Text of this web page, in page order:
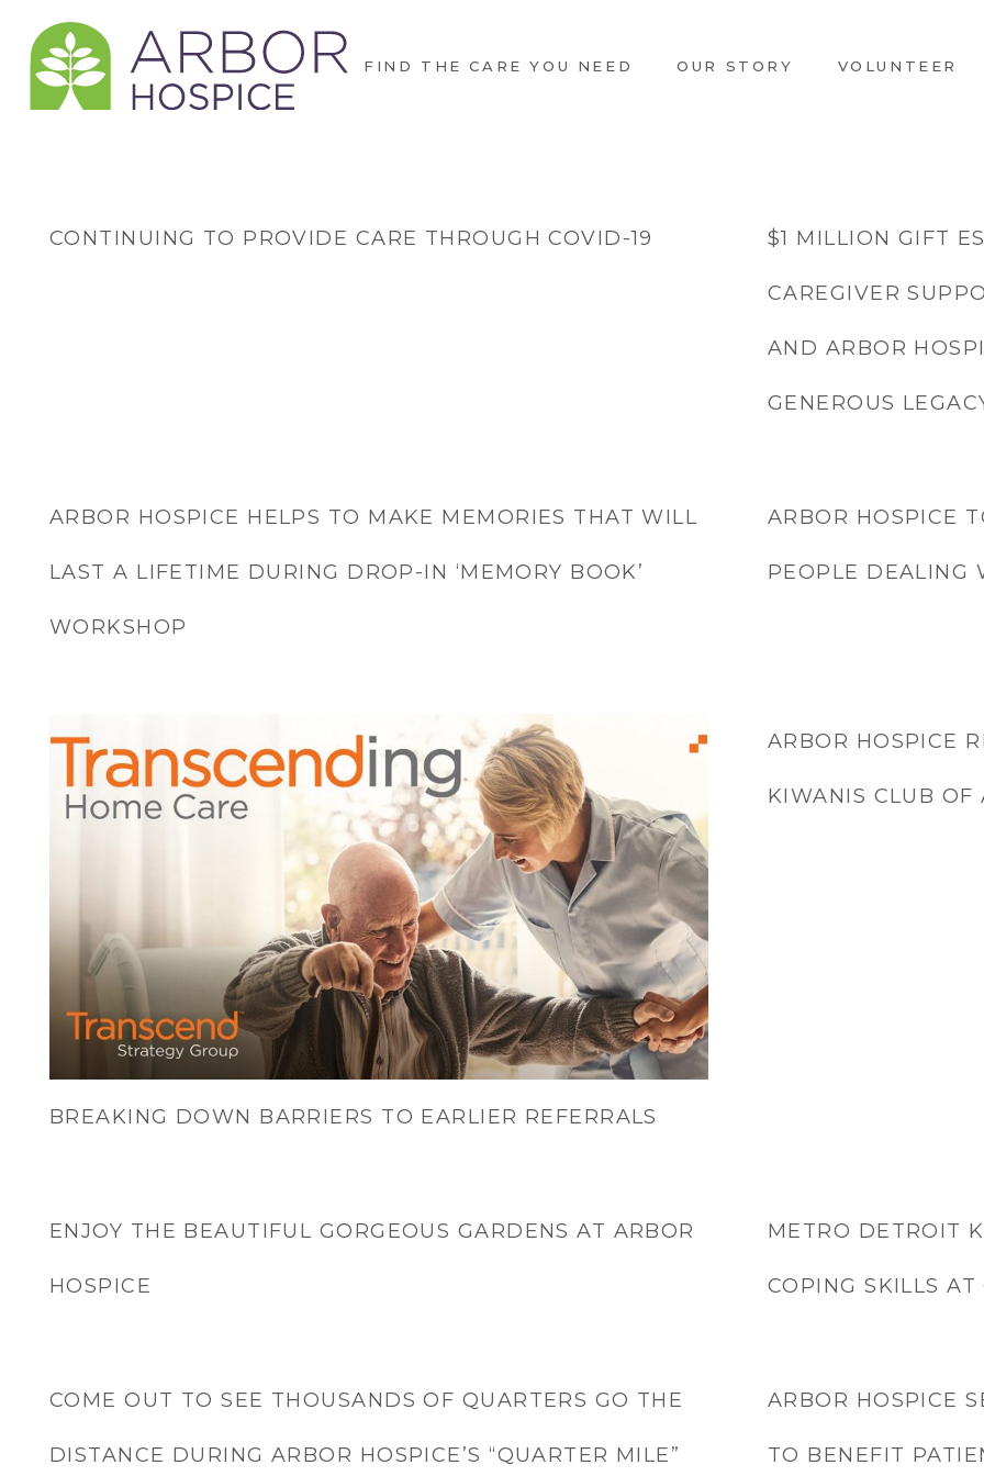
FIND THE CARE YOU NEED OUR STORY VOLUNTEER
CONTINUING TO PROVIDE CARE THROUGH COVID-19 $1 MILLION GIFT
CAREGIVER
AND ARBOR
GENEROUS
ARBOR HOSPICE HELPS TO MAKE MEMORIES THAT WILL
LAST A LIFETIME DURING DROP-IN ‘MEMORY BOOK’
WORKSHOP
ARBOR HOSPICE
PEOPLE DEALING
BREAKING DOWN BARRIERS TO EARLIER REFERRALS
ARBOR HOSPICE
KIWANIS CLUB OF
ENJOY THE BEAUTIFUL GORGEOUS GARDENS AT ARBOR
HOSPICE
METRO DETROIT
COPING SKILLS
COME OUT TO SEE THOUSANDS OF QUARTERS GO THE
DISTANCE DURING ARBOR HOSPICE’S “QUARTER MILE”
ARBOR HOSPICE
TO BENEFIT